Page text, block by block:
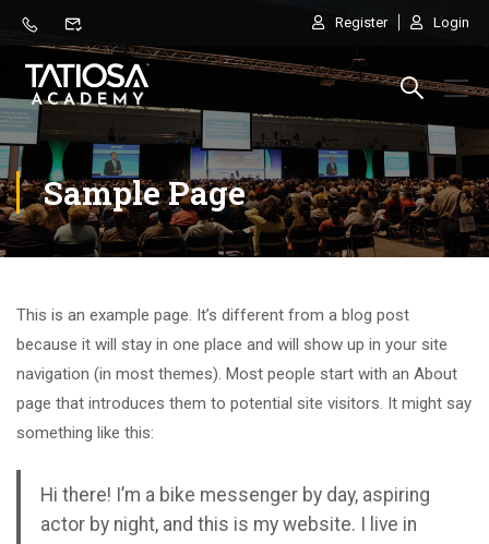
Register Login
Sample Page
This is an example page. It’s different from a blog post
because it will stay in one place and will show up in your site
navigation (in most themes). Most people start with an About
page that introduces them to potential site visitors. It might say
something like this:
Hi there! I’m a bike messenger by day, aspiring
actor by night, and this is my website. I live in